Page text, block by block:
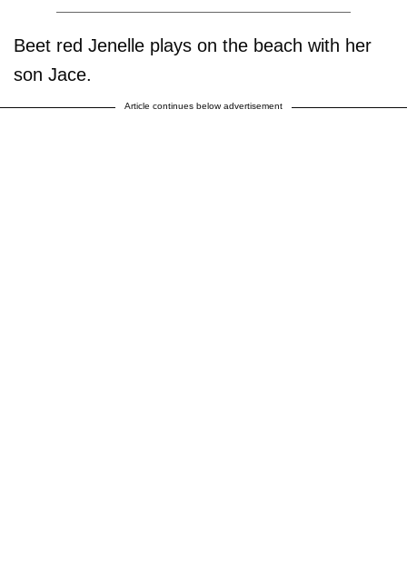
Beet red Jenelle plays on the beach with her
son Jace.
Article continues below advertisement